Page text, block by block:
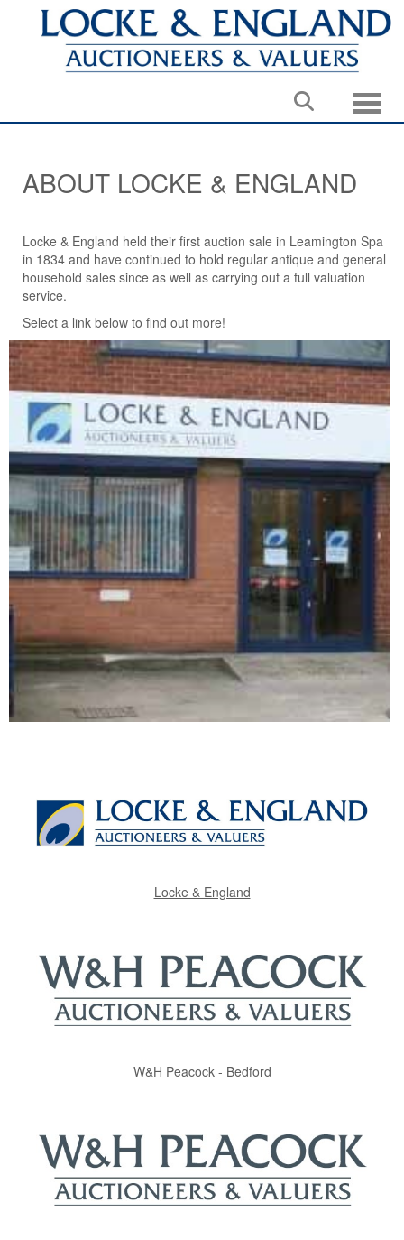
ABOUT LOCKE & ENGLAND
Locke & England held their first auction sale in Leamington Spa
in 1834 and have continued to hold regular antique and general
household sales since as well as carrying out a full valuation
service.
Select a link below to find out more!
Locke & England
W&H Peacock - Bedford